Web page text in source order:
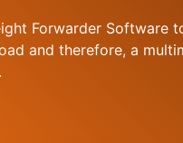
Forwarder Software
and therefore, a